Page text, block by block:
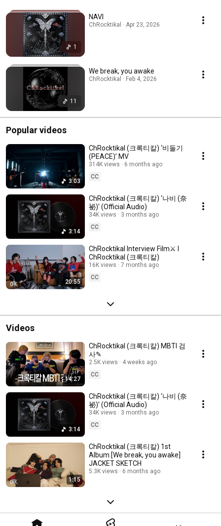
1
NAVI
ChRocktikal · Apr 23, 2026
11
We break, you awake
ChRocktikal · Feb 4, 2026
Popular videos
3:03
ChRocktikal (크록티칼) ‘비둘기
(PEACE)’ MV
314K views
6 months ago
CC
3:14
ChRocktikal (크록티칼) ‘나비 (奈
祕)' (Official Audio)
34K views
3 months ago
CC
20:55
ChRocktikal Interview Film⚔️ I
ChRocktikal (크록티칼)
16K views
7 months ago
CC
Videos
14:27
ChRocktikal (크록티칼) MBTI 검
사✎
2.5K views
4 weeks ago
CC
3:14
ChRocktikal (크록티칼) ‘나비 (奈
祕)' (Official Audio)
34K views
3 months ago
CC
1:15
ChRocktikal (크록티칼) 1st
Album [We break, you awake]
JACKET SKETCH
5.3K views 6 months ago